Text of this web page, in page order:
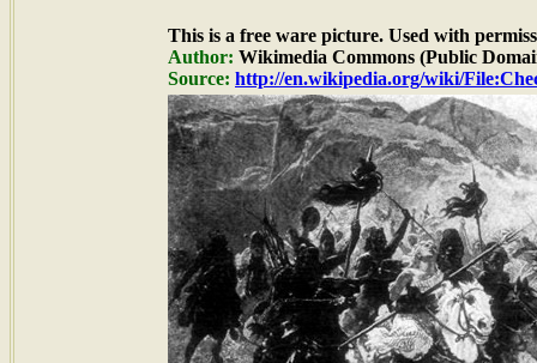
This is a free ware picture. Used with
Author: Wikimedia Commons (Public
Source: http://en.wikipedia.org/wiki/